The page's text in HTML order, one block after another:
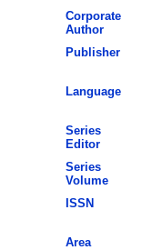
Corporate
Author
Publisher
Language
Series
Editor
Series
Volume
ISSN
Area